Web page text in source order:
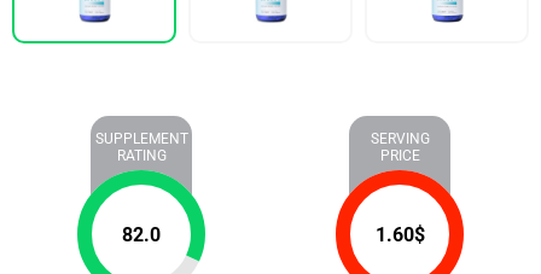
SUPPLEMENT
RATING
82.0
SERVING
PRICE
1.60$